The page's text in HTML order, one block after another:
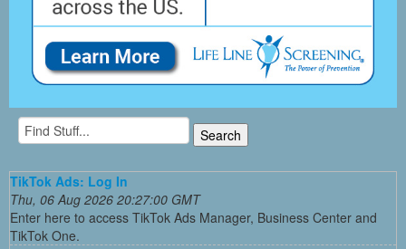
TikTok Ads: Log In
Thu, 06 Aug 2026 20:27:00 GMT
Enter here to access TikTok Ads Manager, Business Center and
TikTok One.